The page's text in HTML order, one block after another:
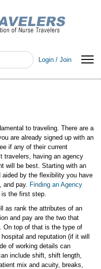
Login / Join
to traveling. There are a
are already signed up with an
if any of their current
travelers, having an agency
will be best. Starting with an
by the flexibility you have
and pay. Finding an Agency
is the first step.
as rank the attributes of an
and pay are the two that
On top of that is the type of
and reputation (if it will
of working details can
include shift, shift length,
mix and acuity, breaks,